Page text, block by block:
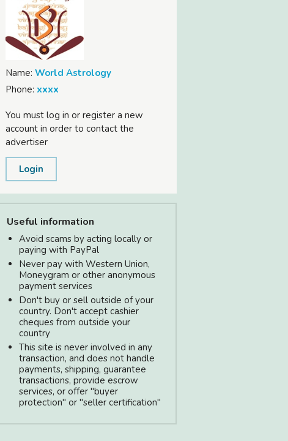
Name: World Astrology
Phone: xxxx
You must log in or register a new
account in order to contact the
advertiser
Login
Useful information
Avoid scams by acting locally or
paying with PayPal
Never pay with Western Union,
Moneygram or other anonymous
payment services
Don't buy or sell outside of your
country. Don't accept cashier
cheques from outside your
country
This site is never involved in any
transaction, and does not handle
payments, shipping, guarantee
transactions, provide escrow
services, or offer "buyer
protection" or "seller certification"